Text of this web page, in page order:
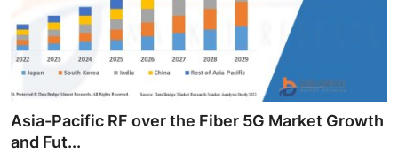
Privacy Policy
About
News Network
Submit Press Release
Asia-Pacific RF over the Fiber 5G Market Growth
and Fut...